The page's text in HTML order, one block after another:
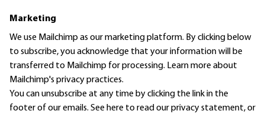
Marketing
We use Mailchimp as our marketing platform. By clicking below
to subscribe, you acknowledge that your information will be
transferred to Mailchimp for processing. Learn moreabout
Mailchimp's privacy practices.
You can unsubscribe at any time by clicking the link in the
footer of our emails. See here to read ourprivacy statement, or